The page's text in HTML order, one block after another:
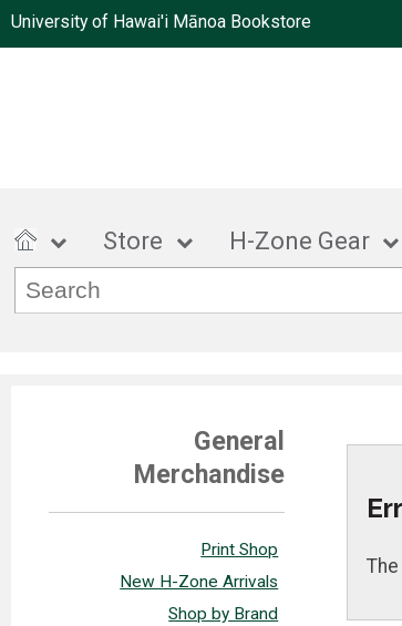
University of Hawai'i Mānoa Bookstore
Store H-Zone Gear
General
Merchandise
Print Shop
New H-Zone Arrivals
Shop by Brand